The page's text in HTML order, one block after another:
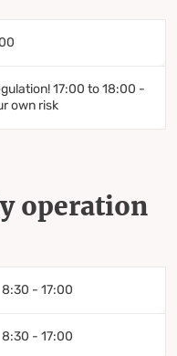
17:00 to 18:00 -
own risk
operation
8:30 - 17:00
8:30 - 17:00